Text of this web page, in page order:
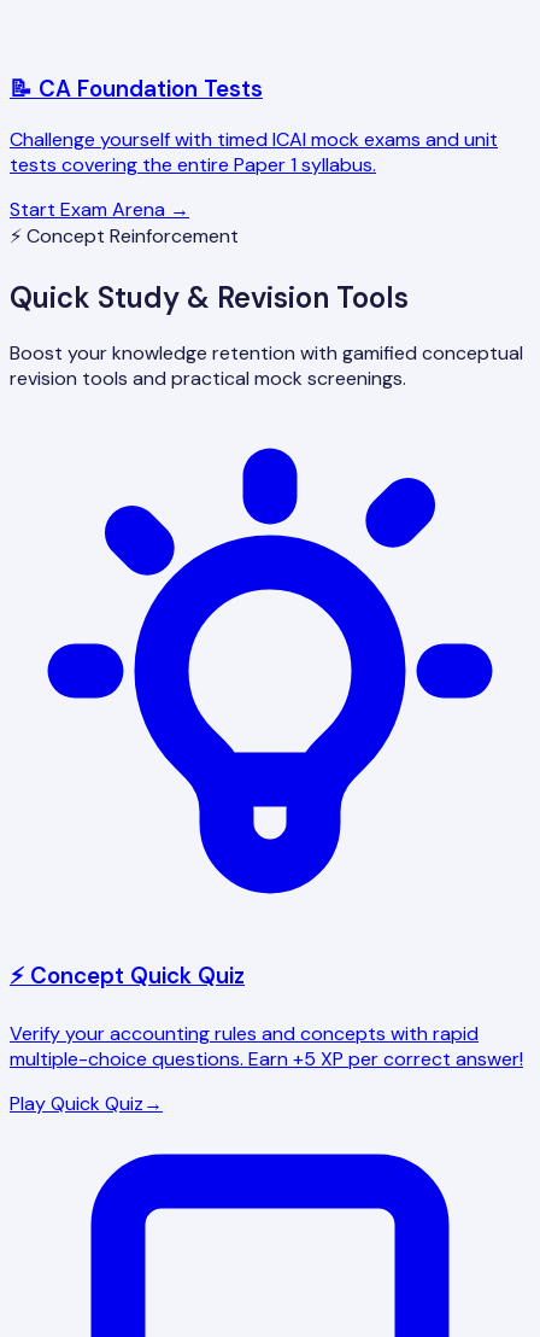
📝 CA Foundation Tests
Challenge yourself with timed ICAI mock exams and unit
tests covering the entire Paper 1 syllabus.
Start Exam Arena →
⚡ Concept Reinforcement
Quick Study & Revision Tools
Boost your knowledge retention with gamified conceptual
revision tools and practical mock screenings.
⚡ Concept Quick Quiz
Verify your accounting rules and concepts with rapid
multiple-choice questions. Earn +5 XP per correct answer!
Play Quick Quiz→